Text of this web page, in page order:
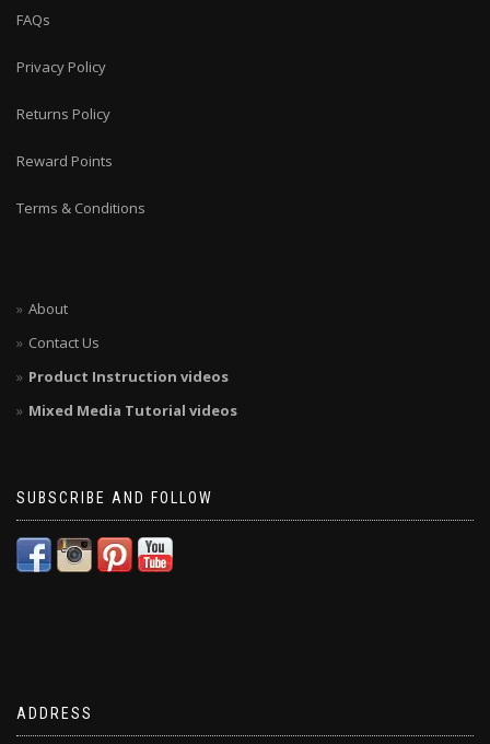
FAQs
Privacy Policy
Returns Policy
Reward Points
Terms & Conditions
About
Contact Us
Product Instruction videos
Mixed Media Tutorial videos
SUBSCRIBE AND FOLLOW
ADDRESS